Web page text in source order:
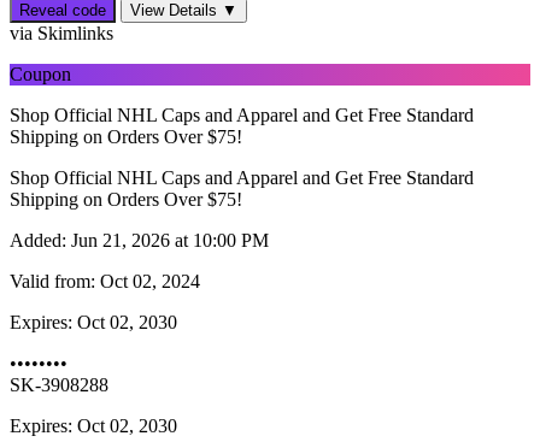
Reveal code View Details ▼
via Skimlinks
Coupon
Shop Official NHL Caps and Apparel and Get Free Standard
Shipping on Orders Over $75!
Shop Official NHL Caps and Apparel and Get Free Standard
Shipping on Orders Over $75!
Added: Jun 21, 2026 at 10:00 PM
Valid from: Oct 02, 2024
Expires: Oct 02, 2030
••••••••
SK-3908288
Expires: Oct 02, 2030